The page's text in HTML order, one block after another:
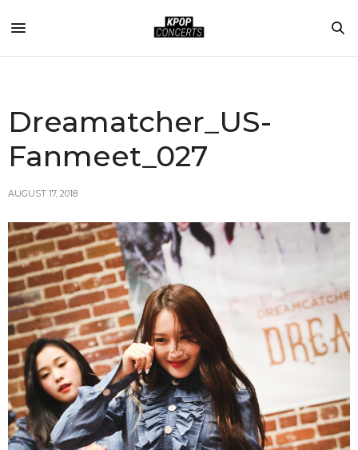
Dreamatcher_US-
Fanmeet_027
AUGUST 17, 2018